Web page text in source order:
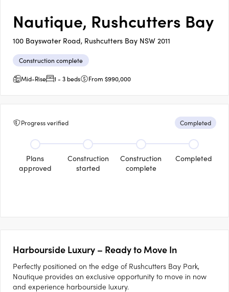
Nautique, Rushcutters Bay
100 Bayswater Road, Rushcutters Bay NSW 2011
Construction complete
Mid-Rise
1 - 3 beds From $990,000
Progress verified Completed
Plans
approved
Construction
started
Construction
complete
Completed
Harbourside Luxury – Ready to Move In
Perfectly positioned on the edge of Rushcutters Bay Park,
Nautique provides an exclusive opportunity to move in now
and experience harbourside luxury.